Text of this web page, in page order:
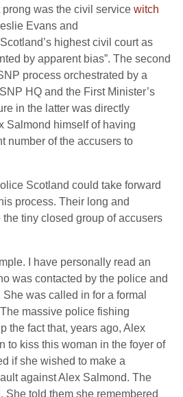
was the civil service witch
Evans and
Scotland’s highest civil court as
by apparent bias”. The second
process orchestrated by a
HQ and the First Minister’s
in the latter was directly
Salmond himself of having
number of the accusers to
Scotland could take forward
process. Their long and
tiny closed group of accusers
I have personally read an
was contacted by the police and
was called in for a formal
massive police fishing
the fact that, years ago, Alex
to kiss this woman in the foyer of
if she wished to make a
against Alex Salmond. The
She told them she remembered